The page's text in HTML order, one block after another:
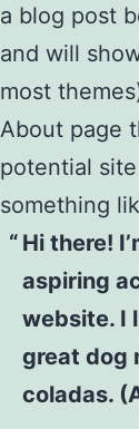
a blog post
and will
most
About page
potential
something
Hi there!
aspiring
website. I
great dog
coladas.